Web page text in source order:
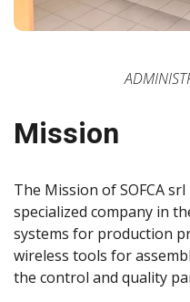
Mission
The Mission of SOFCA
specialized company in
systems for production
wireless tools for
the control and quality